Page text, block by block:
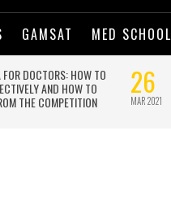
GAMSAT MED SCHOOL